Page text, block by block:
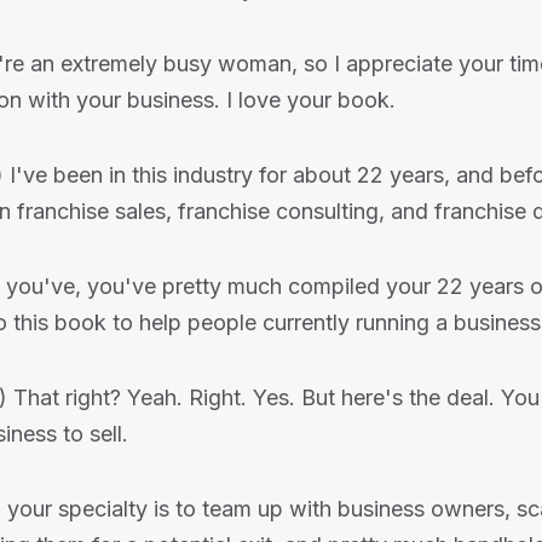
an extremely busy woman, so I appreciate your
with your business. I love your book.
I've been in this industry for about 22 years, and
franchise sales, franchise consulting, and franchise
you've, you've pretty much compiled your 22 years
this book to help people currently running a business
) That right? Yeah. Right. Yes. But here's the deal.
to sell.
your specialty is to team up with business owners,